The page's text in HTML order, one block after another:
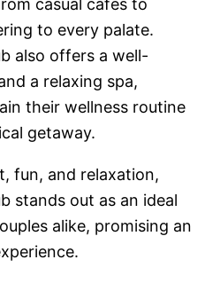
casual cafes to
to every palate.
also offers a well-
a relaxing spa,
their wellness routine
getaway.
fun, and relaxation,
stands out as an ideal
alike, promising an